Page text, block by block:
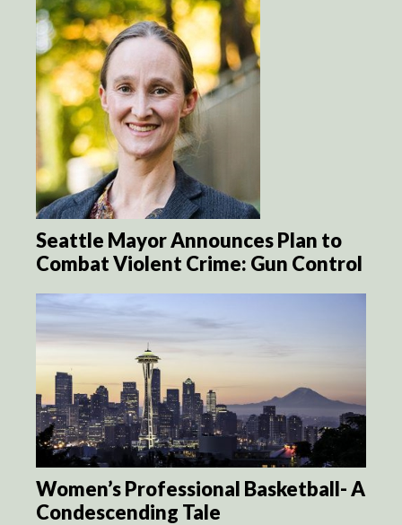
Seattle Mayor Announces Plan to
Combat Violent Crime: Gun Control
Women’s Professional Basketball- A
Condescending Tale